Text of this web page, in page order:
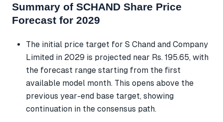
Summary of SCHAND Share Price
Forecast for 2029
The initial price target for S Chand and Company
Limited in 2029 is projected near Rs. 195.65, with
the forecast range starting from the first
available model month. This opens above the
previous year-end base target, showing
continuation in the consensus path.